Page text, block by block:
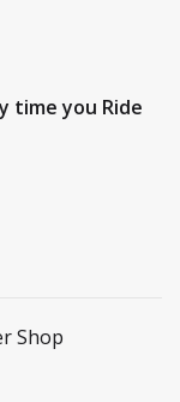
time you Ride
Shop